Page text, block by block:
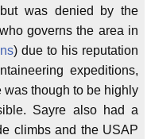
was denied by the
governs the area in
) due to his reputation
expeditions,
was though to be highly
Sayre also had a
climbs and the USAP